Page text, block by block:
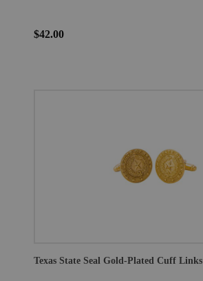
$42.00
Texas State Seal Gold-Plated Cuff Links